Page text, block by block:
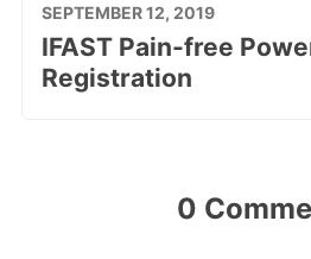
SEPTEMBER 12, 2019
IFAST Pain-free
Registration
0